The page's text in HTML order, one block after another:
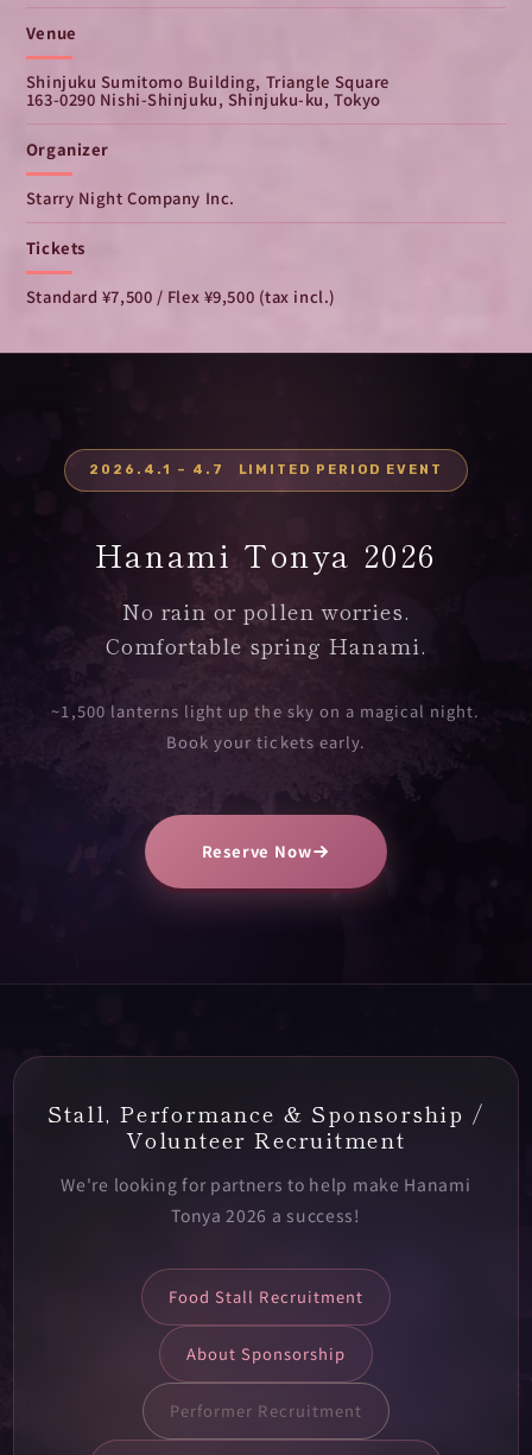
Venue
Shinjuku Sumitomo Building, Triangle Square
163-0290 Nishi-Shinjuku, Shinjuku-ku, Tokyo
Organizer
Starry Night Company Inc.
Tickets
Standard ¥7,500 / Flex ¥9,500 (tax incl.)
2026.4.1 – 4.7 LIMITED PERIOD EVENT
Hanami Tonya 2026
No rain or pollen worries.
Comfortable spring Hanami.
~1,500 lanterns light up the sky on a magical night.
Book your tickets early.
Reserve Now
Stall, Performance & Sponsorship /
Volunteer Recruitment
We're looking for partners to help make Hanami
Tonya 2026 a success!
Food Stall Recruitment
About Sponsorship
Performer Recruitment